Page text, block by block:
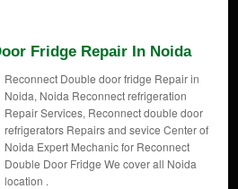
Fridge Repair In Noida
Reconnect Double door fridge Repair in
Noida, Noida Reconnect refrigeration
Repair Services, Reconnect double door
refrigerators Repairs and sevice Center of
Noida Expert Mechanic for Reconnect
Double Door Fridge We cover all Noida
location .